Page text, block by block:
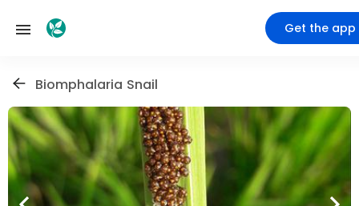
Get the app
Biomphalaria Snail